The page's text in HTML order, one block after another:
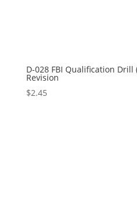
D-028 FBI Qualification Drill
Revision
$2.45